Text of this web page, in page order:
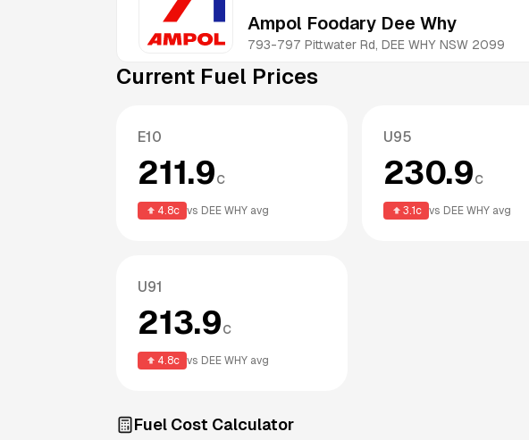
Ampol Foodary Dee Why
793-797 Pittwater Rd, DEE WHY NSW 2099
Current Fuel Prices
E10
211.9c
4.8c vs DEE WHY avg
U95
230.9c
3.1c vs DEE WHY avg
U91
213.9c
4.8c vs DEE WHY avg
Fuel Cost Calculator